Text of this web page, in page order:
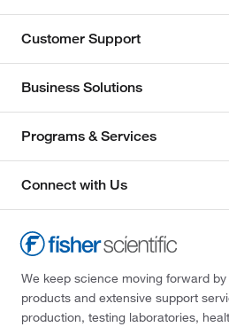
Customer Support
Business Solutions
Programs & Services
Connect with Us
We keep science moving forward
products and extensive support
production, testing laboratories,